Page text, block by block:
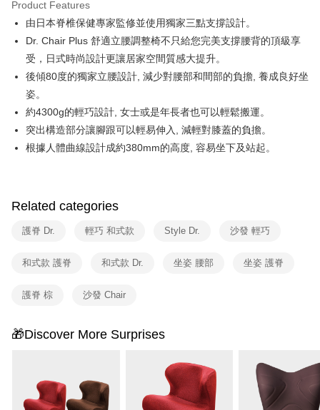
Cathay United Bank
Bank
Taiwan Business Bank
Taichung Commercial Bank
HSBC Bank (Taiwan) Limited
Hwatai Bank
Yuanta Commercial Bank
Bank SinoPac
E.SUN Commercial Bank
Taishin International Bank
CTBC Bank
Taiwan Rakuten Card, Inc.
Cathay United Bank
Mega International Commercial
Bank
Taiwan Business Bank
Taichung Commercial Bank
HSBC Bank (Taiwan) Limited
Hwatai Bank
Union Bank of Taiwan
E.SUN Commercial Bank
DBS Bank
Taishin International Bank
CTBC Bank
Taiwan Rakuten Card, Inc.
Apple Pay
JKOPAY
Google Pay
ATM Transfer
Shipping Method
Product Features
由日本脊椎保健專家監修並使用獨家三點支撐設計。
Dr. Chair Plus 舒適立腰調整椅不只給您完美支撐腰背的頂級享
受，日式時尚設計更讓居家空間質感大提升。
後傾80度的獨家立腰設計, 減少對腰部和間部的負擔, 養成良好坐
姿。
約4300g的輕巧設計, 女士或是年長者也可以輕鬆搬運。
突出構造部分讓腳跟可以輕易伸入, 減輕對膝蓋的負擔。
根據人體曲線設計成約380mm的高度, 容易坐下及站起。
Related categories
護脊 Dr. 輕巧 和式款 Style Dr. 沙發 輕巧
和式款 護脊 和式款 Dr. 坐姿 腰部 坐姿 護脊
護脊 棕 沙發 Chair
🎁Discover More Surprises